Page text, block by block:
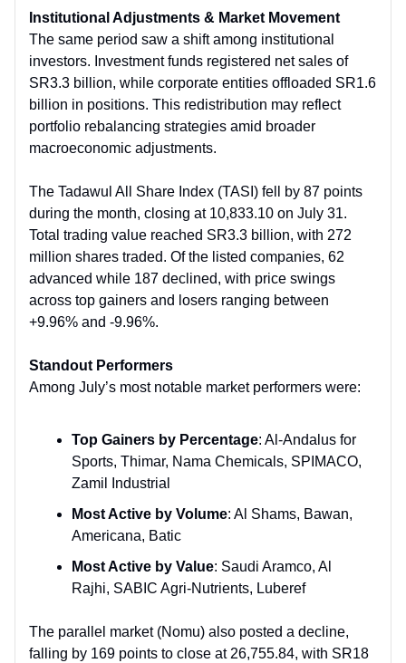
Institutional Adjustments & Market Movement
The same period saw a shift among institutional
investors. Investment funds registered net sales of
SR3.3 billion, while corporate entities offloaded SR1.6
billion in positions. This redistribution may reflect
portfolio rebalancing strategies amid broader
macroeconomic adjustments.
The Tadawul All Share Index (TASI) fell by 87 points
during the month, closing at 10,833.10 on July 31.
Total trading value reached SR3.3 billion, with 272
million shares traded. Of the listed companies, 62
advanced while 187 declined, with price swings
across top gainers and losers ranging between
+9.96% and -9.96%.
Standout Performers
Among July’s most notable market performers were:
Top Gainers by Percentage: Al-Andalus for
Sports, Thimar, Nama Chemicals, SPIMACO,
Zamil Industrial
Most Active by Volume: Al Shams, Bawan,
Americana, Batic
Most Active by Value: Saudi Aramco, Al
Rajhi, SABIC Agri-Nutrients, Luberef
The parallel market (Nomu) also posted a decline,
falling by 169 points to close at 26,755.84, with SR18